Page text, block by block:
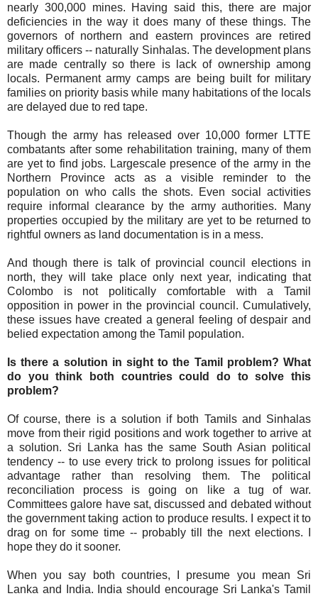
nearly 300,000 mines. Having said this, there are major
deficiencies in the way it does many of these things. The
governors of northern and eastern provinces are retired
military officers -- naturally Sinhalas. The development plans
are made centrally so there is lack of ownership among
locals. Permanent army camps are being built for military
families on priority basis while many habitations of the locals
are delayed due to red tape.
Though the army has released over 10,000 former LTTE
combatants after some rehabilitation training, many of them
are yet to find jobs. Largescale presence of the army in the
Northern Province acts as a visible reminder to the
population on who calls the shots. Even social activities
require informal clearance by the army authorities. Many
properties occupied by the military are yet to be returned to
rightful owners as land documentation is in a mess.
And though there is talk of provincial council elections in
north, they will take place only next year, indicating that
Colombo is not politically comfortable with a Tamil
opposition in power in the provincial council. Cumulatively,
these issues have created a general feeling of despair and
belied expectation among the Tamil population.
Is there a solution in sight to the Tamil problem? What
do you think both countries could do to solve this
problem?
Of course, there is a solution if both Tamils and Sinhalas
move from their rigid positions and work together to arrive at
a solution. Sri Lanka has the same South Asian political
tendency -- to use every trick to prolong issues for political
advantage rather than resolving them. The political
reconciliation process is going on like a tug of war.
Committees galore have sat, discussed and debated without
the government taking action to produce results. I expect it to
drag on for some time -- probably till the next elections. I
hope they do it sooner.
When you say both countries, I presume you mean Sri
Lanka and India. India should encourage Sri Lanka's Tamil